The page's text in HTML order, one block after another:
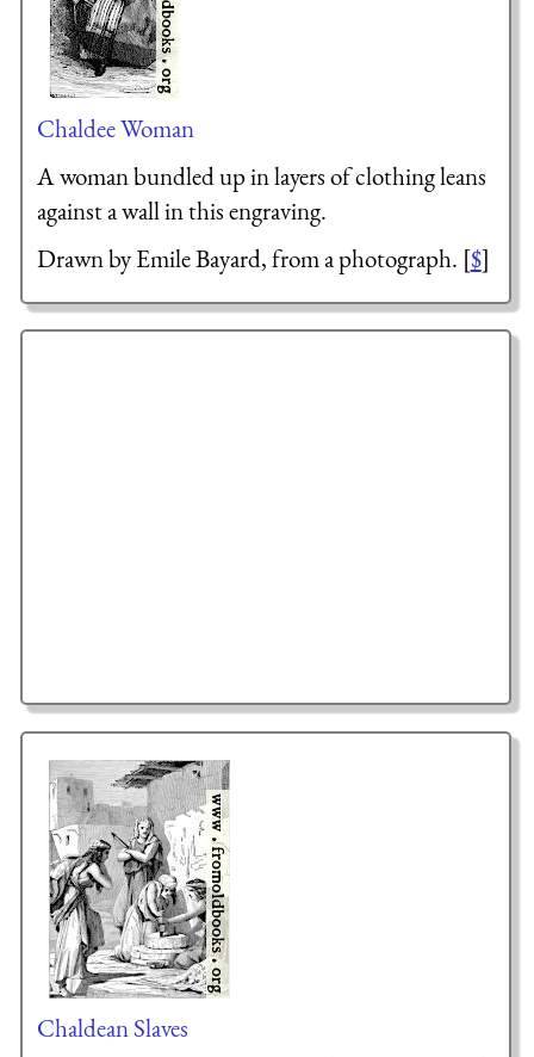
Chaldee Woman
A woman bundled up in layers of clothing leans
against a wall in this engraving.
Drawn by Emile Bayard, from a photograph. [$]
Chaldean Slaves